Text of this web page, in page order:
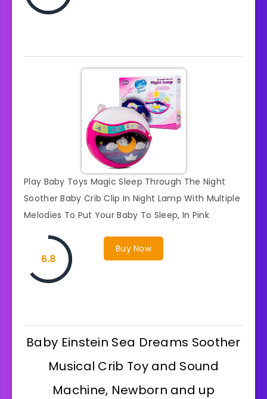
Play Baby Toys Magic Sleep Through The Night
Soother Baby Crib Clip In Night Lamp With Multiple
Melodies To Put Your Baby To Sleep, In Pink
Buy Now
6.8
Baby Einstein Sea Dreams Soother
Musical Crib Toy and Sound
Machine, Newborn and up